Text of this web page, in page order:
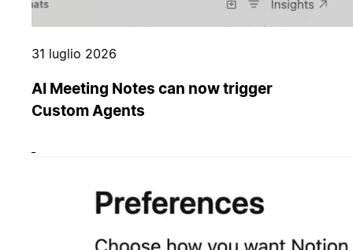
31 luglio 2026
AI Meeting Notes can now trigger
Custom Agents